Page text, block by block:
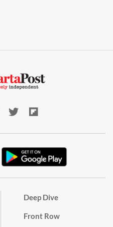
Deep Dive
Front Row